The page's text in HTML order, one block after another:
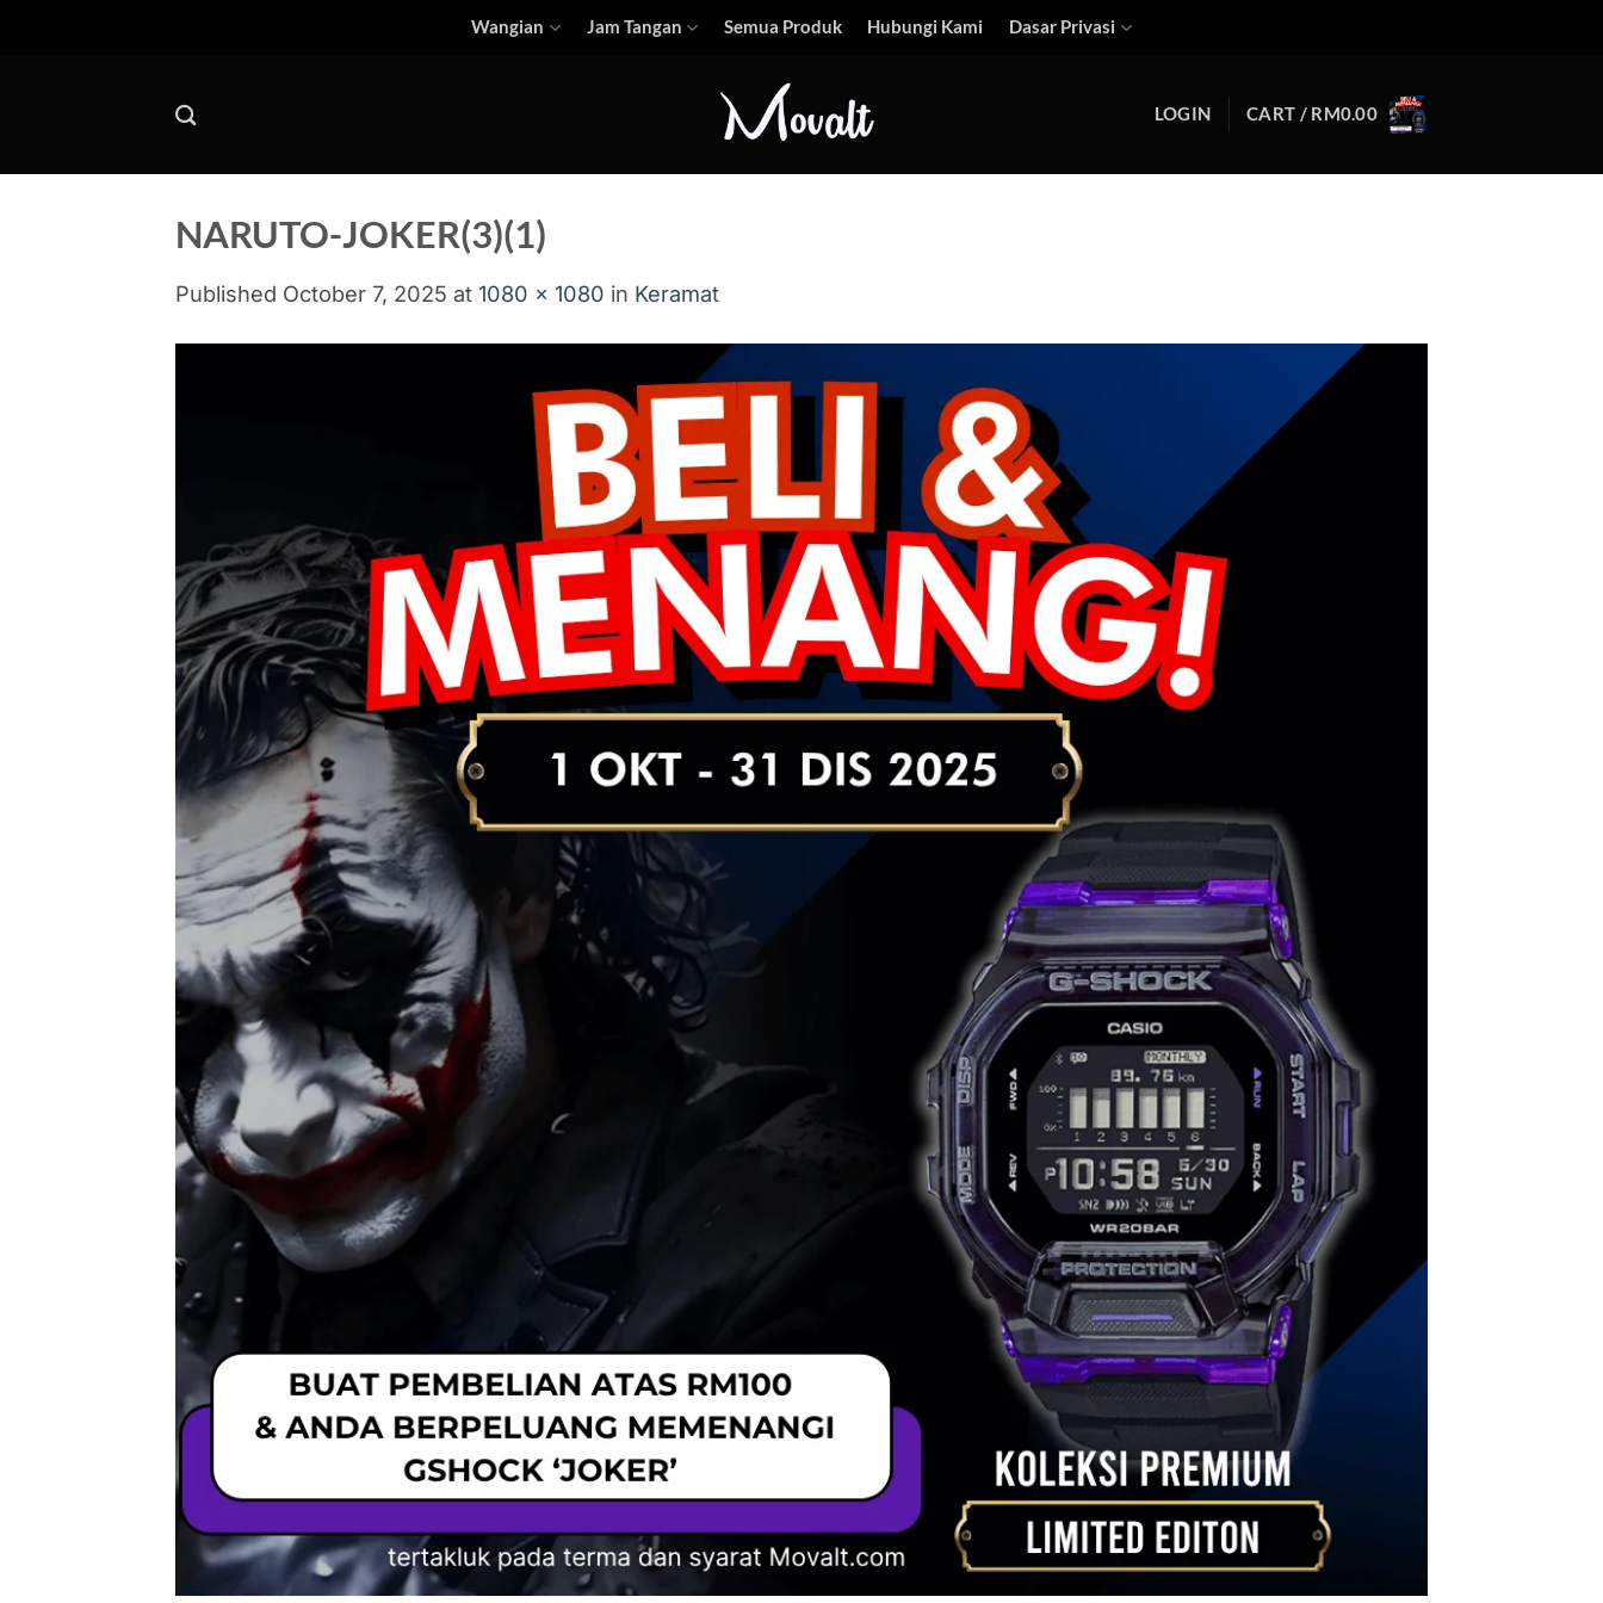
Wangian Jam Tangan Semua Produk Hubungi Kami Dasar Privasi
LOGIN CART / RM0.00
NARUTO-JOKER(3)(1)
Published October 7, 2025 at 1080 × 1080 in Keramat